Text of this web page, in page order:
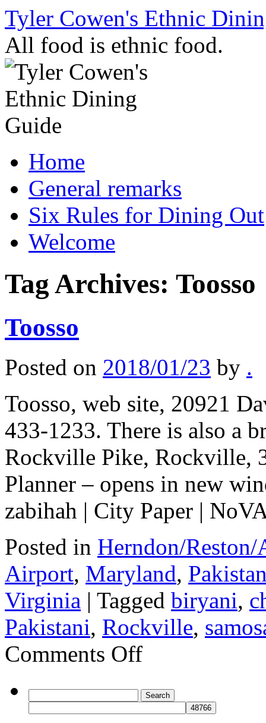
Skip
content
Tyler Cowen's Ethnic
All food is ethnic food.
Home
General remarks
Six Rules for Dining Out
Welcome
Tag Archives: Toosso
Toosso
Posted on 2018/01/23 by .
Toosso, web site, 20921
433-1233. There is also a
Rockville Pike, Rockville,
Planner – opens in new
zabihah | City Paper |
Posted in Herndon/
Airport, Maryland,
Virginia | Tagged biryani,
Pakistani, Rockville,
Comments Offon
Toosso
for: